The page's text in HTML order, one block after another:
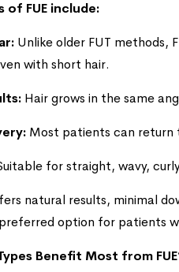
of FUE include:
Unlike older FUT methods,
with short hair.
Hair grows in the same
Most patients can return
for straight, wavy,
natural results, minimal
option for patients
Benefit Most from